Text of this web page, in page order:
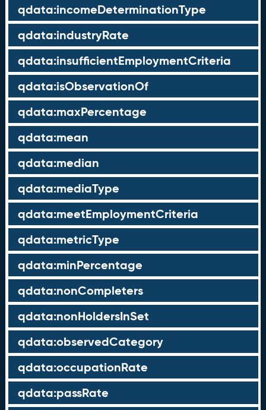
qdata:incomeDeterminationType
qdata:industryRate
qdata:insufficientEmploymentCriteria
qdata:isObservationOf
qdata:maxPercentage
qdata:mean
qdata:median
qdata:mediaType
qdata:meetEmploymentCriteria
qdata:metricType
qdata:minPercentage
qdata:nonCompleters
qdata:nonHoldersInSet
qdata:observedCategory
qdata:occupationRate
qdata:passRate